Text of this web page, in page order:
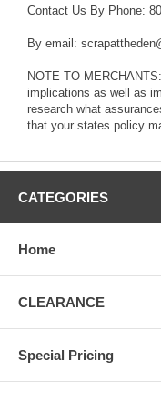
Contact Us By Phone:
By email:
NOTE TO
implications as well as
research what
that your states policy
CATEGORIES
Home
CLEARANCE
Special Pricing